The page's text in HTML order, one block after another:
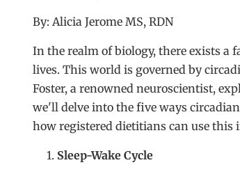
By: Alicia Jerome MS, RDN
In the realm of biology, there exists
lives. This world is governed by
Foster, a renowned neuroscientist,
we'll delve into the five ways
how registered dietitians can use
Sleep-Wake Cycle